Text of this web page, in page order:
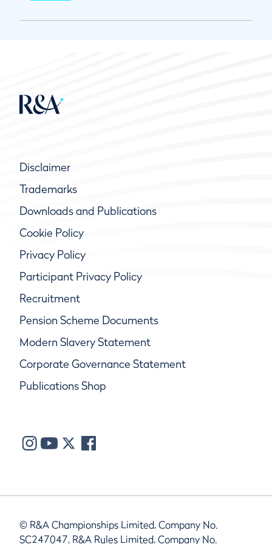
Disclaimer
Trademarks
Downloads and Publications
Cookie Policy
Privacy Policy
Participant Privacy Policy
Recruitment
Pension Scheme Documents
Modern Slavery Statement
Corporate Governance Statement
Publications Shop
© R&A Championships Limited, Company No.
SC247047, R&A Rules Limited, Company No.